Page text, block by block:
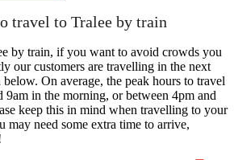
travel to Tralee by train
by train, if you want to avoid crowds you
our customers are travelling in the next
On average, the peak hours to travel
9am in the morning, or between 4pm and
keep this in mind when travelling to your
may need some extra time to arrive,